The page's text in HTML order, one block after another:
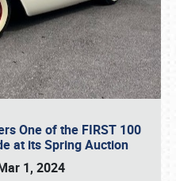
One of the FIRST 100
at its Spring Auction
1, 2024
(800) 216-1876